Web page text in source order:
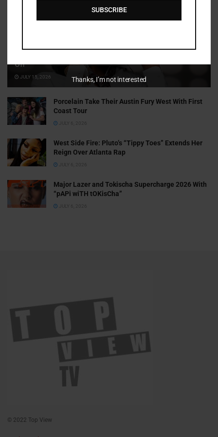
Off
JULY 15, 2026
Porcelain Take Their Austin Fury West With First
Coast Tour
JULY 6, 2026
West Side Fire: Pluto’s “Tippy Toes” Extends Her
Reign Over Atlanta Rap
JULY 6, 2026
Major Lazer and Tokischa Supercharge 2026 With
“pAPi wiTH tOKisCha”
JULY 6, 2026
© 2022 Top View
SUBSCRIBE
Thanks, I’m not interested